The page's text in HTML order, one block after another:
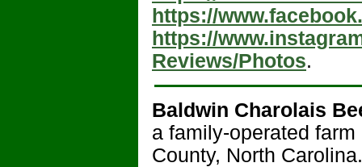
https://
https://
Reviews/Photos.
Baldwin Charolais
a family-operated
County, North Carolina.